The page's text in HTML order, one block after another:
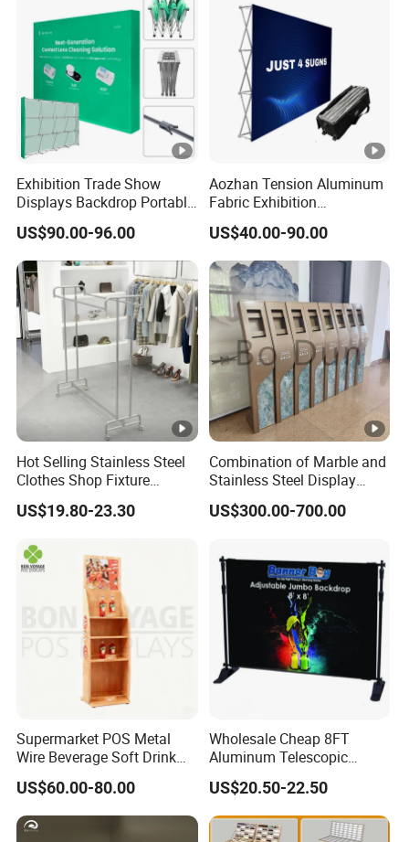
Exhibition Trade Show
Displays Backdrop Portable
Pop up Display Equipment
10FT Banner and Stand
US$90.00-96.00
Aozhan Tension Aluminum
Fabric Exhibition
Advertising Wall Trade
Show Pop up Backdrop
Banner Display Stand
US$40.00-90.00
Hot Selling Stainless Steel
Clothes Shop Fixture
Display Standing Metal
Rack Garments Clothes
US$19.80-23.30
Combination of Marble and
Stainless Steel Display
Stand, Custom Size, Free
Standing for Smart
Villa and Apartment
US$300.00-700.00
Supermarket POS Metal
Wire Beverage Soft Drink
Display Stand with Bottles
Holder
US$60.00-80.00
Wholesale Cheap 8FT
Aluminum Telescopic
Jumbo Backdrop Stand,
Party Backdrop, Event
Backdrop, Step and Repeat
Photobooth Backdrop
US$20.50-22.50